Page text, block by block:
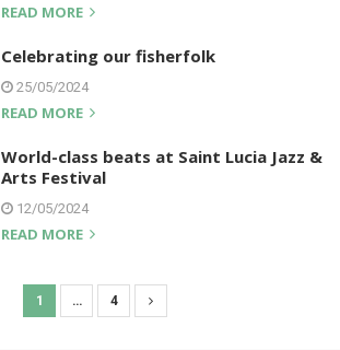
READ MORE
Celebrating our fisherfolk
25/05/2024
READ MORE
World-class beats at Saint Lucia Jazz &
Arts Festival
12/05/2024
READ MORE
1 … 4